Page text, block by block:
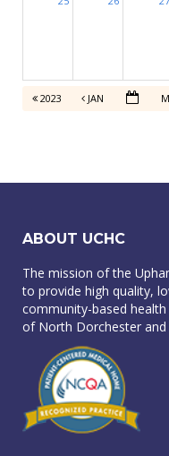
2023 JAN
ABOUT UCHC
The mission of the
to provide high quality,
community-based
of North Dorchester